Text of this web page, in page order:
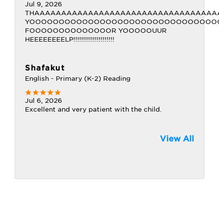
Jul 9, 2026
FOOOOOOOOOOOOOOR YOOOOOUUR
HEEEEEEEELP!!!!!!!!!!!!!!!!!!!!!
Shafakut
English - Primary (K-2) Reading
Jul 6, 2026
Excellent and very patient with the child.
View All